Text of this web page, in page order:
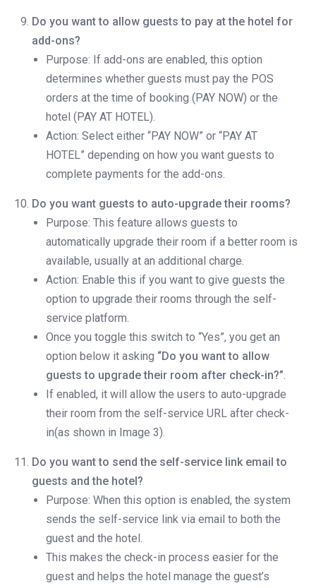
Do you want to allow guests to pay at the hotel for
add-ons?
Purpose: If add-ons are enabled, this option
determines whether guests must pay the POS
orders at the time of booking (PAY NOW) or the
hotel (PAY AT HOTEL).
Action: Select either “PAY NOW” or “PAY AT
HOTEL” depending on how you want guests to
complete payments for the add-ons.
Do you want guests to auto-upgrade their rooms?
Purpose: This feature allows guests to
automatically upgrade their room if a better room is
available, usually at an additional charge.
Action: Enable this if you want to give guests the
option to upgrade their rooms through the self-
service platform.
Once you toggle this switch to “Yes”, you get an
option below it asking “Do you want to allow
guests to upgrade their room after check-in?”.
If enabled, it will allow the users to auto-upgrade
their room from the self-service URL after check-
in(as shown in Image 3).
Do you want to send the self-service link email to
guests and the hotel?
Purpose: When this option is enabled, the system
sends the self-service link via email to both the
guest and the hotel.
This makes the check-in process easier for the
guest and helps the hotel manage the guest’s